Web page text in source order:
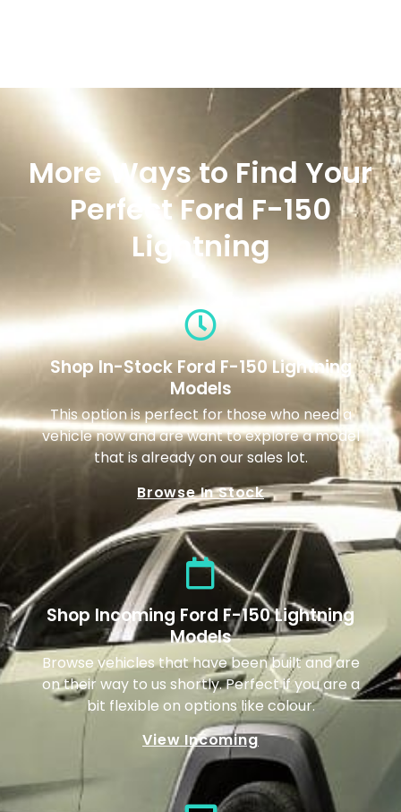
More Ways to Find Your
Perfect Ford F-150
Lightning
Shop In-Stock Ford F-150 Lightning
Models
This option is perfect for those who need a
vehicle now and are want to explore a model
that is already on our sales lot.
Browse In Stock
Shop Incoming Ford F-150 Lightning
Models
Browse vehicles that have been built and are
on their way to us shortly. Perfect if you are a
bit flexible on options like colour.
View Incoming